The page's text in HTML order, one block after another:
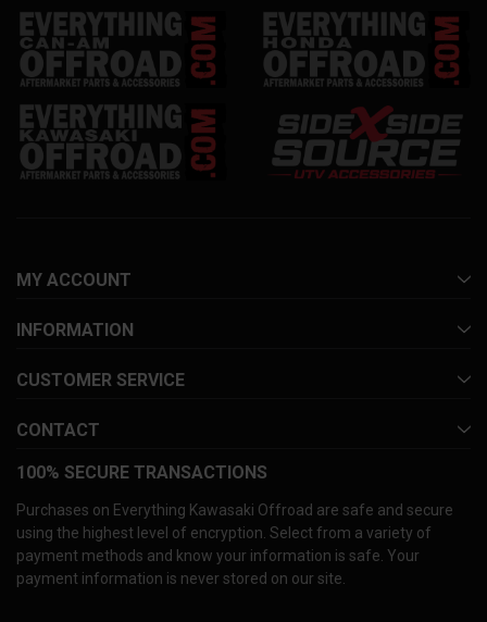
MY ACCOUNT
INFORMATION
CUSTOMER SERVICE
CONTACT
100% SECURE TRANSACTIONS
Purchases on Everything Kawasaki Offroad are safe and secure
using the highest level of encryption. Select from a variety of
payment methods and know your information is safe. Your
payment information is never stored on our site.